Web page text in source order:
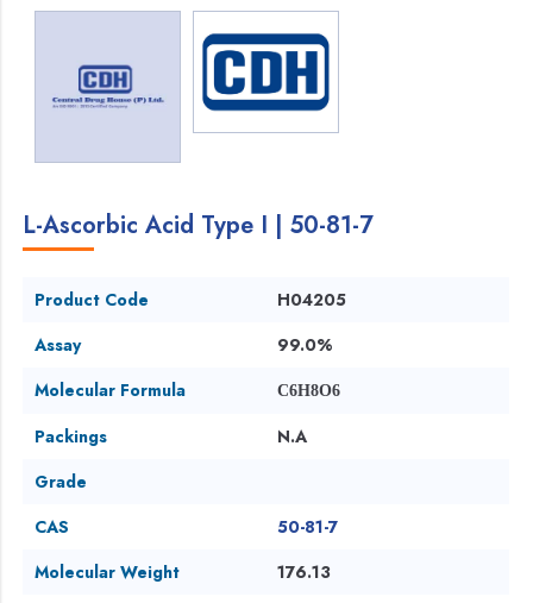
L-Ascorbic Acid Type I | 50-81-7
Product Code
H04205
Assay
99.0%
Molecular Formula
C6H8O6
Packings
N.A
Grade
CAS
50-81-7
Molecular Weight
176.13